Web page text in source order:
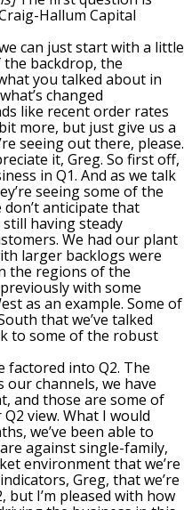
Hallum Capital
can just start with a little
backdrop, the
you talked about in
changed
like recent order rates
more, but just give us a
seeing out there, please.
it, Greg. So first off,
in Q1. And as we talk
seeing some of the
don’t anticipate that
having steady
We had our plant
larger backlogs were
the regions of the
with some
as an example. Some of
that we’ve talked
to some of the robust
factored into Q2. The
channels, we have
and those are some of
view. What I would
we’ve been able to
against single-family,
environment that we’re
Greg, that we’re
but I’m pleased with how